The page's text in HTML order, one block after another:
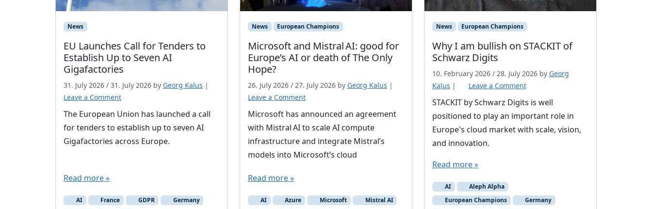
News
EU Launches Call for Tenders to
Establish Up to Seven AI
Gigafactories
31. July 2026 / 31. July 2026 by Georg Kalus |
Leave a Comment
The European Union has launched a call
for tenders to establish up to seven AI
Gigafactories across Europe.
Read more »
AI France GDPR
Germany
News European Champions
Microsoft and Mistral AI: good for
Europe’s AI or death of The Only
Hope?
26. July 2026 / 27. July 2026 by Georg Kalus |
Leave a Comment
Microsoft has announced an agreement
with Mistral AI to scale AI compute
infrastructure and integrate Mistral’s
models into Microsoft’s cloud
Read more »
AI Azure Microsoft
Mistral AI
News European Champions
Why I am bullish on STACKIT of
Schwarz Digits
10. February 2026 / 28. July 2026 by Georg
Kalus | Leave a Comment
STACKIT by Schwarz Digits is well
positioned to play an important role in
Europe's cloud market with scale, vision,
and innovation.
Read more »
AI
Aleph Alpha
European Champions
Germany